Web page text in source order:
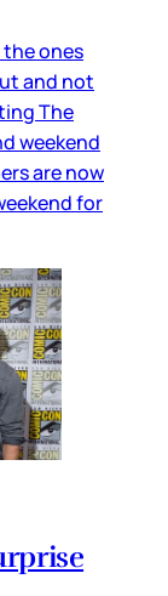
the ones
and not
The
weekend
are now
for